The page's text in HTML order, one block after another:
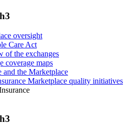
oversight
Care Act
of the exchanges
coverage maps
and the Marketplace
Marketplace quality initiatives